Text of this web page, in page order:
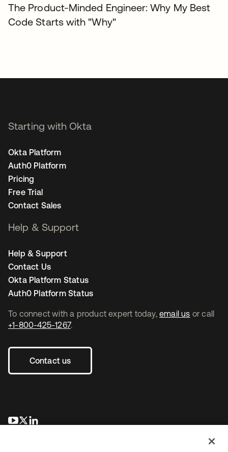
The Product-Minded Engineer: Why My Best
Code Starts with "Why"
To connect with a product expert today, email us or call
+1-800-425-1267.
Contact us
opens in a new tab
opens in a new tab
Starting with Okta
Okta Platform
Auth0 Platform
Pricing
Free Trial
Contact Sales
Help & Support
Help & Support
Contact Us
Okta Platform Status
Auth0 Platform Status